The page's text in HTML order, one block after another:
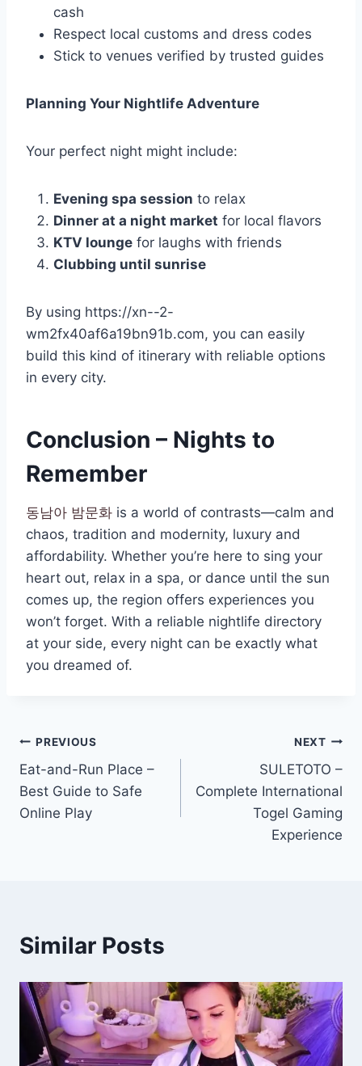
cash
Respect local customs and dress codes
Stick to venues verified by trusted guides
Planning Your Nightlife Adventure
Your perfect night might include:
Evening spa session to relax
Dinner at a night market for local flavors
KTV lounge for laughs with friends
Clubbing until sunrise
By using https://xn--2-
wm2fx40af6a19bn91b.com, you can easily
build this kind of itinerary with reliable options
in every city.
Conclusion – Nights to
Remember
동남아 밤문화 is a world of contrasts—calm and
chaos, tradition and modernity, luxury and
affordability. Whether you’re here to sing your
heart out, relax in a spa, or dance until the sun
comes up, the region offers experiences you
won’t forget. With a reliable nightlife directory
at your side, every night can be exactly what
you dreamed of.
Post
navigation
PREVIOUS
Eat-and-Run Place –
Best Guide to Safe
Online Play
NEXT
SULETOTO –
Complete International
Togel Gaming
Experience
Similar Posts